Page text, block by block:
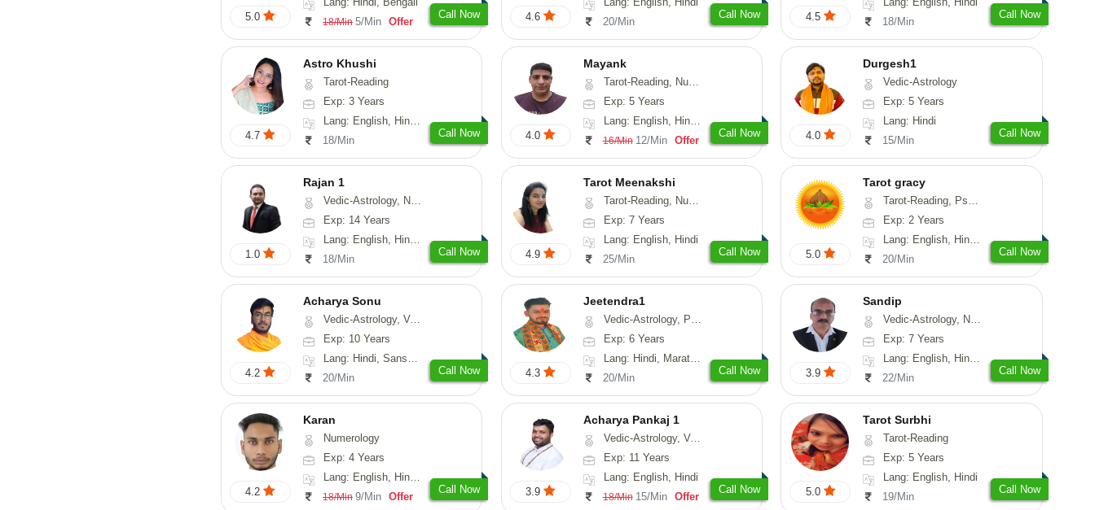
5.0 18/Min 5/Min Offer
Call Now 4.6
20/Min
Call Now 4.5
18/Min
Call Now
4.7
Astro Khushi
Tarot-Reading
Exp: 3 Years
Lang: English, Hindi, Gujarati
18/Min
Call Now 4.0
Mayank
Tarot-Reading, Numerology
Exp: 5 Years
Lang: English, Hindi, Punjabi
16/Min 12/Min Offer
Call Now 4.0
Durgesh1
Vedic-Astrology
Exp: 5 Years
Lang: Hindi
15/Min
Call Now
1.0
Rajan 1
Vedic-Astrology, Numerology, Prashna-Kundali
Exp: 14 Years
Lang: English, Hindi, Punjabi
18/Min
Call Now 4.9
Tarot Meenakshi
Tarot-Reading, Numerology
Exp: 7 Years
Lang: English, Hindi
25/Min
Call Now 5.0
Tarot gracy
Tarot-Reading, Psychology
Exp: 2 Years
Lang: English, Hindi, Punjabi
20/Min
Call Now
4.2
Acharya Sonu
Vedic-Astrology, Vasthu, Prashna-Kundali
Exp: 10 Years
Lang: Hindi, Sanskrit, Rajasthani
20/Min
Call Now 4.3
Jeetendra1
Vedic-Astrology, Prashna-Kundali
Exp: 6 Years
Lang: Hindi, Marathi, Sanskrit
20/Min
Call Now 3.9
Sandip
Vedic-Astrology, Numerology, Vasthu, Nadi-Astrology, Psychology, Medical-Astrology, Prashna-Kundali
Exp: 7 Years
Lang: English, Hindi, Punjabi
22/Min
Call Now
4.2
Karan
Numerology
Exp: 4 Years
Lang: English, Hindi, Punjabi
18/Min 9/Min Offer
Call Now 3.9
Acharya Pankaj 1
Vedic-Astrology, Vasthu
Exp: 11 Years
Lang: English, Hindi
18/Min 15/Min Offer
Call Now 5.0
Tarot Surbhi
Tarot-Reading
Exp: 5 Years
Lang: English, Hindi
19/Min
Call Now